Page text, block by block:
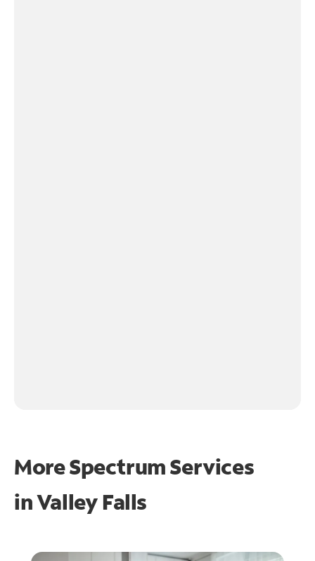
More Spectrum Services
inValley Falls